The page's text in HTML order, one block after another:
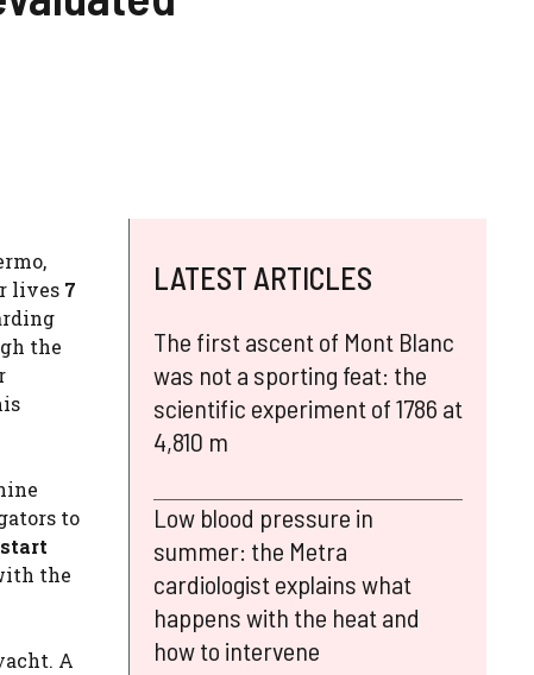
lives 7
the
to
the
A
LATEST ARTICLES
The first ascent of Mont Blanc
was not a sporting feat: the
scientific experiment of 1786 at
4,810 m
Low blood pressure in
summer: the Metra
cardiologist explains what
happens with the heat and
how to intervene